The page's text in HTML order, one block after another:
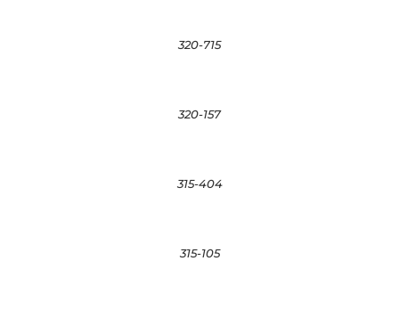
320-715
320-157
315-404
315-105